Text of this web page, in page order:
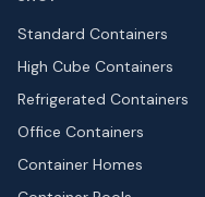
Standard Containers
High Cube Containers
Refrigerated Containers
Office Containers
Container Homes